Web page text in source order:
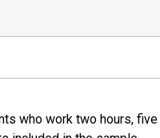
who work two hours,